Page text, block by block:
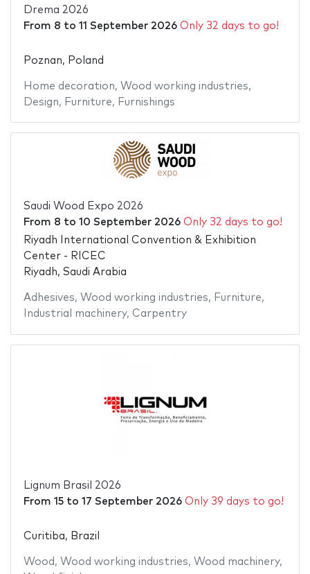
Drema 2026
From 8 to 11 September 2026 Only 32 days to go!
Poznan, Poland
Home decoration, Wood working industries,
Design, Furniture, Furnishings
Saudi Wood Expo 2026
From 8 to 10 September 2026 Only 32 days to go!
Riyadh International Convention & Exhibition
Center - RICEC
Riyadh, Saudi Arabia
Adhesives, Wood working industries, Furniture,
Industrial machinery, Carpentry
Lignum Brasil 2026
From 15to 17 September 2026 Only 39 days to go!
Curitiba, Brazil
Wood , Wood working industries, Wood machinery,